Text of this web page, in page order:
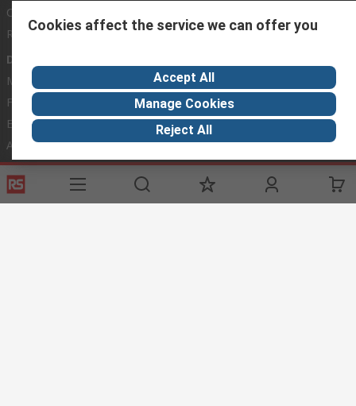
Controlled Purchasing
Registration
Discovery
Marine & Shipping
Food & Beverage
Energy & Utilities
Automotive
Website Terms Conditions of Sale Privacy Policy
Policy
Cookies affect the service we can offer you
Accept All
Manage Cookies
Reject All